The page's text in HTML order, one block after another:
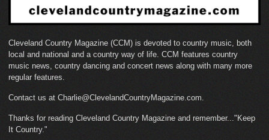
Cleveland Country Magazine (CCM) is devoted to country music, both
local and national and a country way of life. CCM features country
music news, country dancing and concert news along with many more
regular features.
Contact us at Charlie@ClevelandCountryMagazine.com.
Thanks for reading Cleveland Country Magazine and remember..."Keep
It Country."